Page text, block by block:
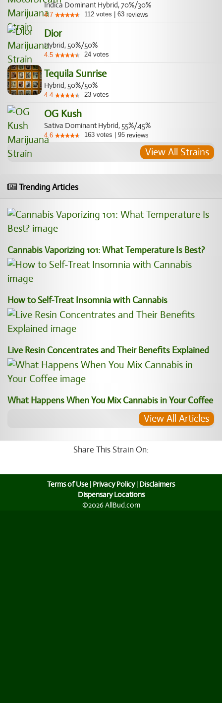
Indica Dominant Hybrid, 70%/30%
4.7 112 votes 63 reviews
Dior
Hybrid, 50%/50%
4.5 24 votes
Tequila Sunrise
Hybrid, 50%/50%
4.4 23 votes
OG Kush
Sativa Dominant Hybrid, 55%/45%
4.6 163 votes 95 reviews
View All Strains
Trending Articles
Cannabis Vaporizing 101: What Temperature Is Best?
How to Self-Treat Insomnia with Cannabis
Live Resin Concentrates and Their Benefits Explained
What Happens When You Mix Cannabis in Your Coffee
View All Articles
Share This Strain On:
Terms of Use | Privacy Policy| Disclaimers
Dispensary Locations
©2026 AllBud.com